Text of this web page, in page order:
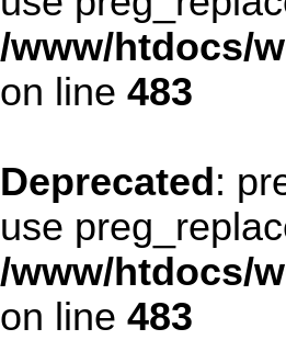
/www/htdocs/
on line 483
Deprecated:
use
/www/htdocs/
on line 483